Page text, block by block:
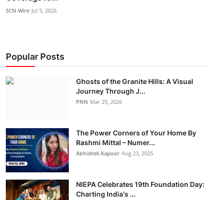
SCN Wire Jul 5, 2026
Popular Posts
Ghosts of the Granite Hills: A Visual
Journey Through J...
PNN Mar 25, 2026
The Power Corners of Your Home By
Rashmi Mittal – Numer...
Abhishek Kapoor Aug 23, 2025
NIEPA Celebrates 19th Foundation Day:
Charting India's ...